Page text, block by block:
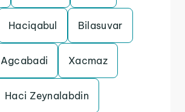
Haciqabul Bilasuvar
Agcabadi Xacmaz
Haci Zeynalabdin